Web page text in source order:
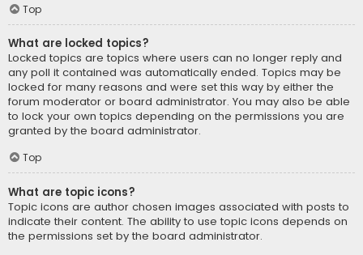
Top
What are locked topics?
Locked topics are topics where users can no longer reply and
any poll it contained was automatically ended. Topics may be
locked for many reasons and were set this way by either the
forum moderator or board administrator. You may also be able
to lock your own topics depending on the permissions you are
granted by the board administrator.
Top
What are topic icons?
Topic icons are author chosen images associated with posts to
indicate their content. The ability to use topic icons depends on
the permissions set by the board administrator.